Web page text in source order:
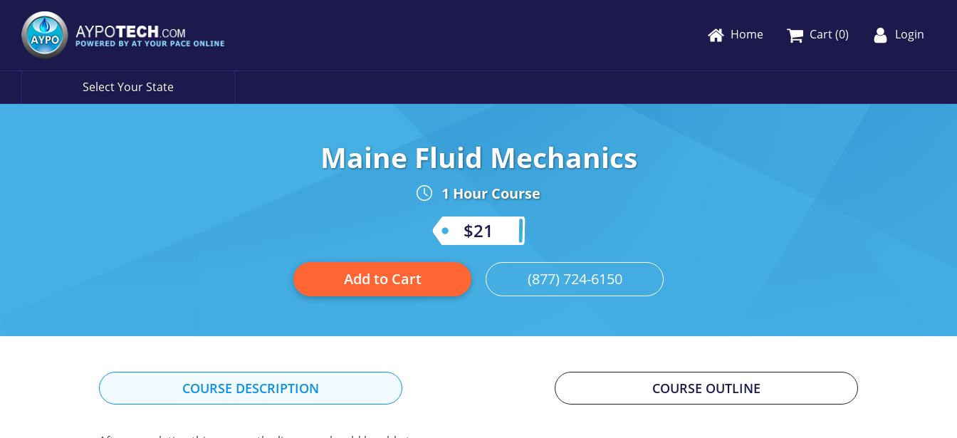
Home Cart (0) Login
Select Your State
Maine Fluid Mechanics
1 Hour Course
$21
Add to Cart (877) 724-6150
COURSE DESCRIPTION COURSE OUTLINE